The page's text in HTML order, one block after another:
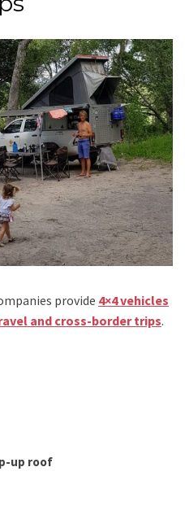
provide 4×4 vehicles
and cross-border trips.
up roof